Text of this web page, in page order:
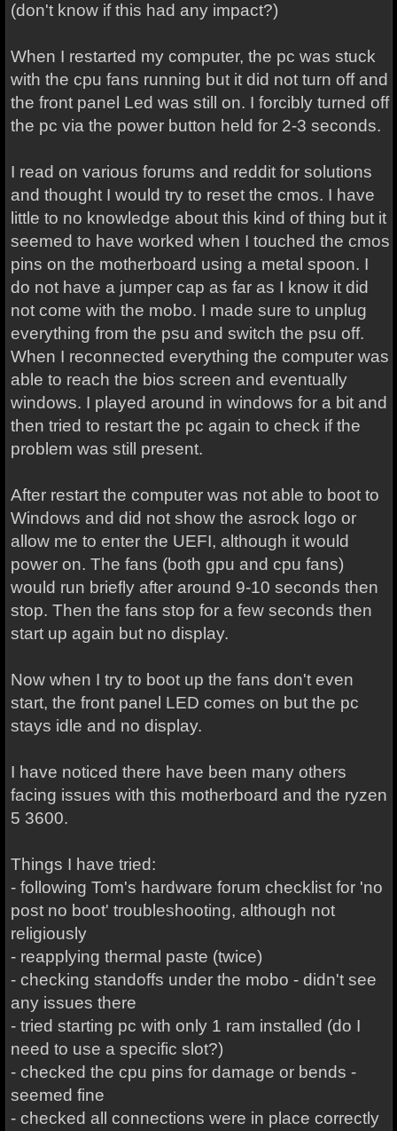
(don't know if this had any impact?)
When I restarted my computer, the pc was stuck
with the cpu fans running but it did not turn off and
the front panel Led was still on. I forcibly turned off
the pc via the power button held for 2-3 seconds.
I read on various forums and reddit for solutions
and thought I would try to reset the cmos. I have
little to no knowledge about this kind of thing but it
seemed to have worked when I touched the cmos
pins on the motherboard using a metal spoon. I
do not have a jumper cap as far as I know it did
not come with the mobo. I made sure to unplug
everything from the psu and switch the psu off.
When I reconnected everything the computer was
able to reach the bios screen and eventually
windows. I played around in windows for a bit and
then tried to restart the pc again to check if the
problem was still present.
After restart the computer was not able to boot to
Windows and did not show the asrock logo or
allow me to enter the UEFI, although it would
power on. The fans (both gpu and cpu fans)
would run briefly after around 9-10 seconds then
stop. Then the fans stop for a few seconds then
start up again but no display.
Now when I try to boot up the fans don't even
start, the front panel LED comes on but the pc
stays idle and no display.
I have noticed there have been many others
facing issues with this motherboard and the ryzen
5 3600.
Things I have tried:
- following Tom's hardware forum checklist for 'no
post no boot' troubleshooting, although not
religiously
- reapplying thermal paste (twice)
- checking standoffs under the mobo - didn't see
any issues there
- tried starting pc with only 1 ram installed (do I
need to use a specific slot?)
- checked the cpu pins for damage or bends -
seemed fine
- checked all connections were in place correctly